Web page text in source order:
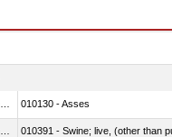
010130 - Asses
010391 - Swine; live, (other than